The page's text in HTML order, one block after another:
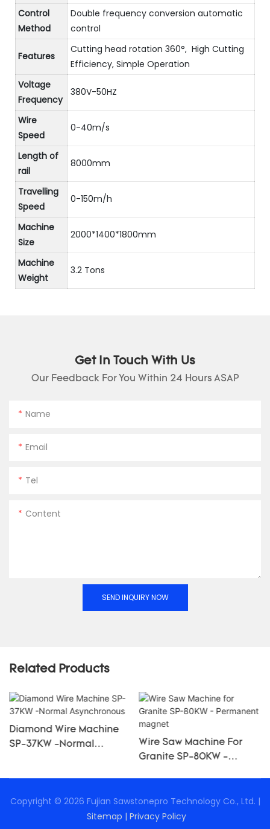
Control
Method
Double frequency conversion automatic
control
Features
Cutting head rotation 360°, High Cutting
Efficiency, Simple Operation
Voltage
Frequency
380V-50HZ
Wire
Speed
0-40m/s
Length of
rail
8000mm
Travelling
Speed
0-150m/h
Machine
Size
2000*1400*1800mm
Machine
Weight
3.2 Tons
Get In Touch With Us
Our Feedback For You Within 24 Hours ASAP
Name
Email
Tel
Content
SEND INQUIRY NOW
Related Products
Diamond Wire Machine
SP-37KW -Normal
Wire Saw Machine For
Granite SP-80KW -
Copyright © 2026 Fujian Sawstonepro Technology Co., Ltd. |
Sitemap | Privacy Policy